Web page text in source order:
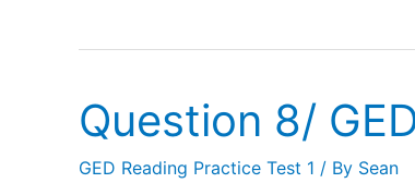
Question 8/
GED Reading Practice Test 1 / By Sean
Question
8/
GED